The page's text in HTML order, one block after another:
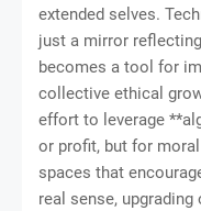
extended selves.
just a mirror
becomes a tool for
collective ethical
effort to leverage
or profit, but for
spaces that
real sense,